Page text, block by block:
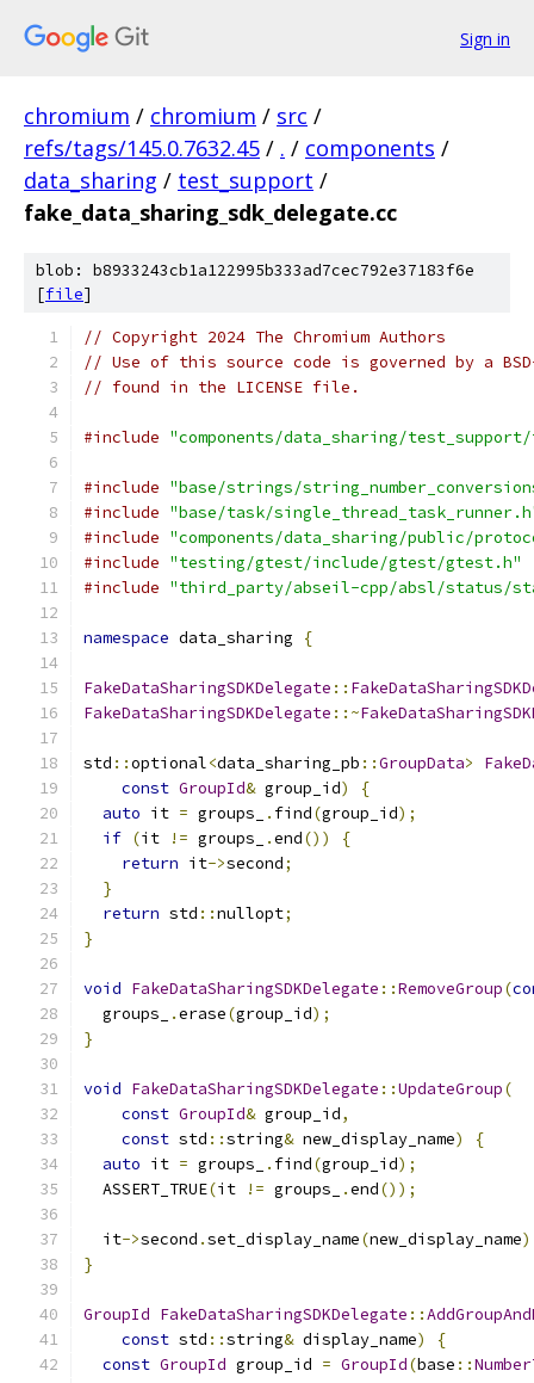
Sign in
chromium / chromium / src /
refs/tags/145.0.7632.45 / . / components /
data_sharing / test_support /
fake_data_sharing_sdk_delegate.cc
blob: b8933243cb1a122995b333ad7cec792e37183f6e
[file]
// Copyright 2024 The Chromium Authors
// Use of this source code is governed by a
// found in the LICENSE file.
#include "components/data_sharing/
#include "base/strings/
#include "base/task/
#include "components/data_sharing/public/
#include "testing/gtest/include/gtest/gtest.h"
#include "third_party/abseil-cpp/absl/status/
namespace data_sharing {
FakeDataSharingSDKDelegate ::
FakeDataSharingSDKDelegate ::~
std ::optional<data_sharing_pb ::GroupData>
const GroupId& group_id)
{
auto it = groups_ . find(group_id);
if (it != groups_ .end())
{
return it->second;
}
return std ::nullopt;
}
void FakeDataSharingSDKDelegate ::RemoveGroup(
  groups_
.erase(group_id);
}
void FakeDataSharingSDKDelegate ::UpdateGroup(
const GroupId& group_id,
const std ::string& new_display_name)
{
auto it = groups_ . find(group_id);
  ASSERT_TRUE
(it != groups_ .end());
  it
->second .set_display_name(new_display_name
}
GroupId FakeDataSharingSDKDelegate ::
const std ::string& display_name)
{
const GroupId group_id = GroupId(base ::